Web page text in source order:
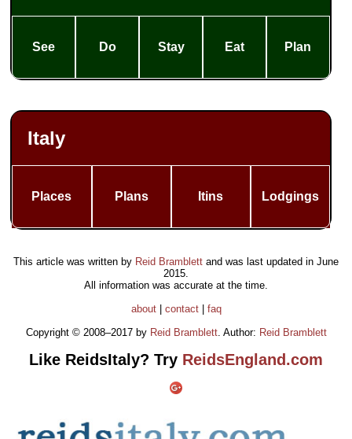
See Do Stay Eat Plan
Italy
Places Plans Itins Lodgings
This article was written by Reid Bramblett and was last updated in June
2015
All information was accurate at the time.
about| contact| faq
Copyright © 2008–2017 by Reid Bramblett. Author: Reid Bramblett
Like ReidsItaly? Try ReidsEngland.com